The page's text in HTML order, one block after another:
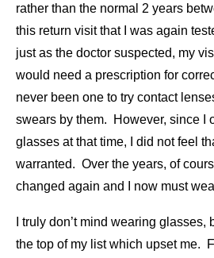
rather than the normal 2 years
this return visit that I was again
just as the doctor suspected, my
would need a prescription for
never been one to try contact
swears by them. However, since I
glasses at that time, I did not feel
warranted. Over the years, of
changed again and I now must
I truly don’t mind wearing glasses,
the top of my list which upset me.